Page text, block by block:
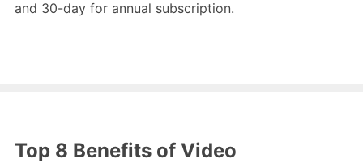
and 30-day for annual subscription.
Top 8 Benefits of Video